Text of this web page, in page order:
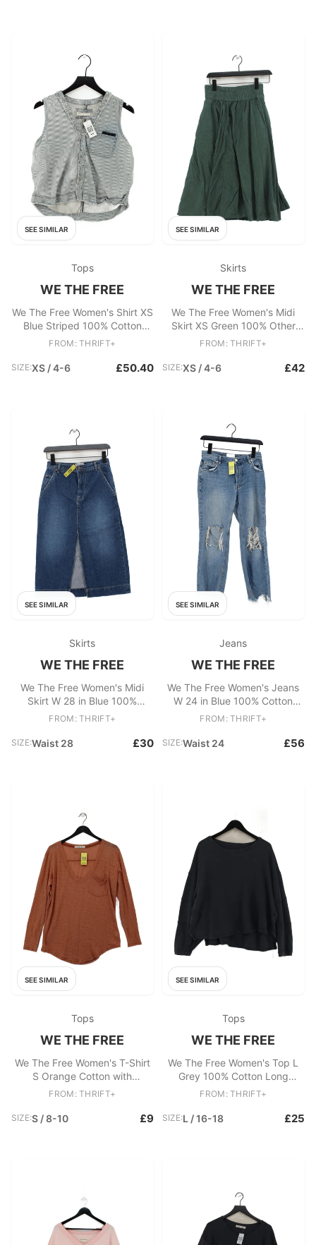
SEE SIMILAR
Tops
WE THE FREE
We The Free Women's Shirt XS
Blue Striped 100% Cotton
Sleeveless V-Neck Basic
FROM: THRIFT+
SIZE:XS / 4-6 £50.40
SEE SIMILAR
Skirts
WE THE FREE
We The Free Women's Midi
Skirt XS Green 100% Other
Midi A-Line
FROM: THRIFT+
SIZE:XS / 4-6 £42
SEE SIMILAR
Skirts
WE THE FREE
We The Free Women's Midi
Skirt W 28 in Blue 100%
Cotton Midi A-Line
FROM: THRIFT+
SIZE:Waist 28 £30
SEE SIMILAR
Jeans
WE THE FREE
We The Free Women's Jeans
W 24 in Blue 100% Cotton
Mom
FROM: THRIFT+
SIZE:Waist 24 £56
SEE SIMILAR
Tops
WE THE FREE
We The Free Women's T-Shirt
S Orange Cotton with
Polyester Basic
FROM: THRIFT+
SIZE:S / 8-10 £9
SEE SIMILAR
Tops
WE THE FREE
We The Free Women's Top L
Grey 100% Cotton Long
Sleeve Round Neck Basic
FROM: THRIFT+
SIZE:L / 16-18 £25